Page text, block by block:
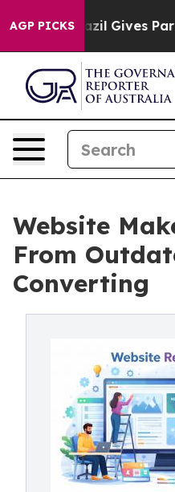
AGP PICKS
Brazil Gives Parents
Website
From
Converting